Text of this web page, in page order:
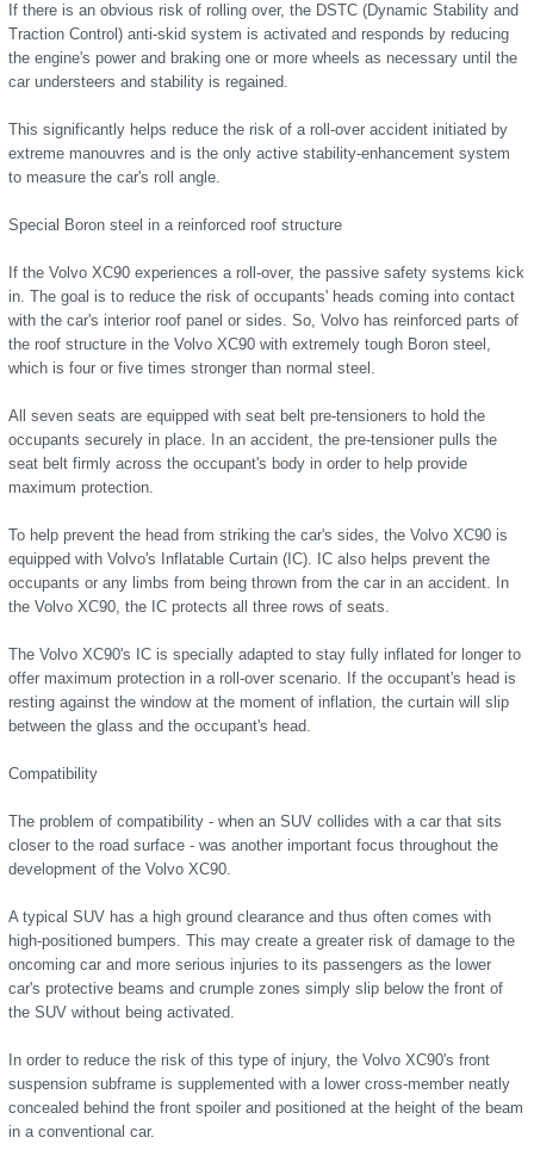
If there is an obvious risk of rolling over, the DSTC (Dynamic Stability and
Traction Control) anti-skid system is activated and responds by reducing
the engine's power and braking one or more wheels as necessary until the
car understeers and stability is regained.
This significantly helps reduce the risk of a roll-over accident initiated by
extreme manouvres and is the only active stability-enhancement system
to measure the car's roll angle.
Special Boron steel in a reinforced roof structure
If the Volvo XC90 experiences a roll-over, the passive safety systems kick
in. The goal is to reduce the risk of occupants' heads coming into contact
with the car's interior roof panel or sides. So, Volvo has reinforced parts of
the roof structure in the Volvo XC90 with extremely tough Boron steel,
which is four or five times stronger than normal steel.
All seven seats are equipped with seat belt pre-tensioners to hold the
occupants securely in place. In an accident, the pre-tensioner pulls the
seat belt firmly across the occupant's body in order to help provide
maximum protection.
To help prevent the head from striking the car's sides, the Volvo XC90 is
equipped with Volvo's Inflatable Curtain (IC). IC also helps prevent the
occupants or any limbs from being thrown from the car in an accident. In
the Volvo XC90, the IC protects all three rows of seats.
The Volvo XC90's IC is specially adapted to stay fully inflated for longer to
offer maximum protection in a roll-over scenario. If the occupant's head is
resting against the window at the moment of inflation, the curtain will slip
between the glass and the occupant's head.
Compatibility
The problem of compatibility - when an SUV collides with a car that sits
closer to the road surface - was another important focus throughout the
development of the Volvo XC90.
A typical SUV has a high ground clearance and thus often comes with
high-positioned bumpers. This may create a greater risk of damage to the
oncoming car and more serious injuries to its passengers as the lower
car's protective beams and crumple zones simply slip below the front of
the SUV without being activated.
In order to reduce the risk of this type of injury, the Volvo XC90's front
suspension subframe is supplemented with a lower cross-member neatly
concealed behind the front spoiler and positioned at the height of the beam
in a conventional car.